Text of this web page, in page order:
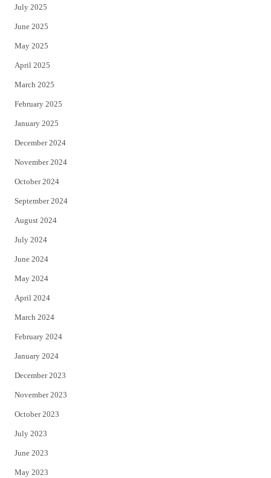
July 2025
June 2025
May 2025
April 2025
March 2025
February 2025
January 2025
December 2024
November 2024
October 2024
September 2024
August 2024
July 2024
June 2024
May 2024
April 2024
March 2024
February 2024
January 2024
December 2023
November 2023
October 2023
July 2023
June 2023
May 2023